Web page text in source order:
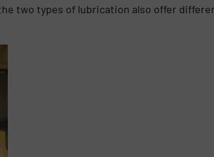
two types of lubrication also offer